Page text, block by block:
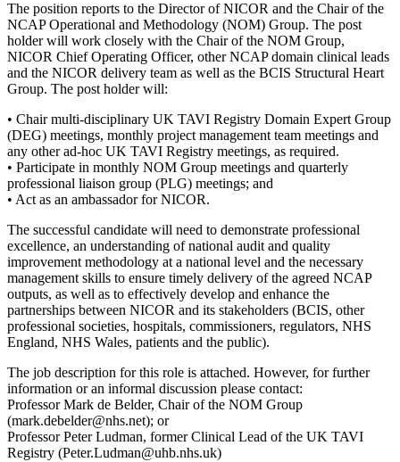
The position reports to the Director of NICOR and the Chair of the
NCAP Operational and Methodology (NOM) Group. The post
holder will work closely with the Chair of the NOM Group,
NICOR Chief Operating Officer, other NCAP domain clinical leads
and the NICOR delivery team as well as the BCIS Structural Heart
Group. The post holder will:
• Chair multi-disciplinary UK TAVI Registry Domain Expert Group
(DEG) meetings, monthly project management team meetings and
any other ad-hoc UK TAVI Registry meetings, as required.
• Participate in monthly NOM Group meetings and quarterly
professional liaison group (PLG) meetings; and
• Act as an ambassador for NICOR.
The successful candidate will need to demonstrate professional
excellence, an understanding of national audit and quality
improvement methodology at a national level and the necessary
management skills to ensure timely delivery of the agreed NCAP
outputs, as well as to effectively develop and enhance the
partnerships between NICOR and its stakeholders (BCIS, other
professional societies, hospitals, commissioners, regulators, NHS
England, NHS Wales, patients and the public).
The job description for this role is attached. However, for further
information or an informal discussion please contact:
Professor Mark de Belder, Chair of the NOM Group
(mark.debelder@nhs.net); or
Professor Peter Ludman, former Clinical Lead of the UK TAVI
Registry (Peter.Ludman@uhb.nhs.uk)